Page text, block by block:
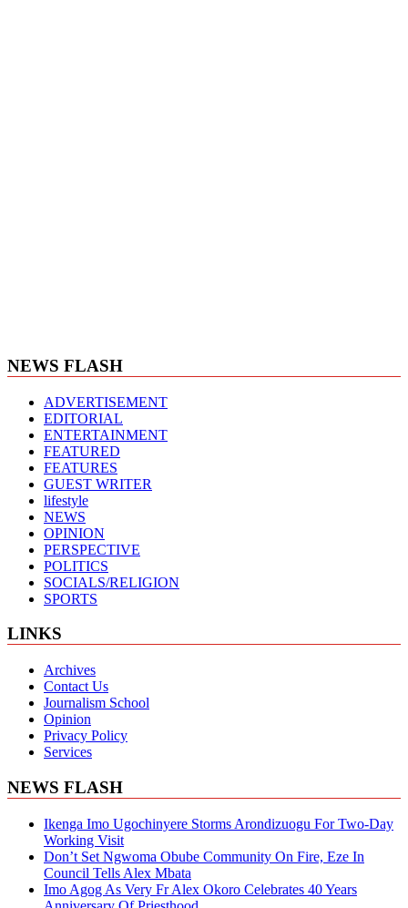
NEWS FLASH
ADVERTISEMENT
EDITORIAL
ENTERTAINMENT
FEATURED
FEATURES
GUEST WRITER
lifestyle
NEWS
OPINION
PERSPECTIVE
POLITICS
SOCIALS/RELIGION
SPORTS
LINKS
Archives
Contact Us
Journalism School
Opinion
Privacy Policy
Services
NEWS FLASH
Ikenga Imo Ugochinyere Storms Arondizuogu For Two-Day
Working Visit
Don’t Set Ngwoma Obube Community On Fire, Eze In
Council Tells Alex Mbata
Imo Agog As Very Fr Alex Okoro Celebrates 40 Years